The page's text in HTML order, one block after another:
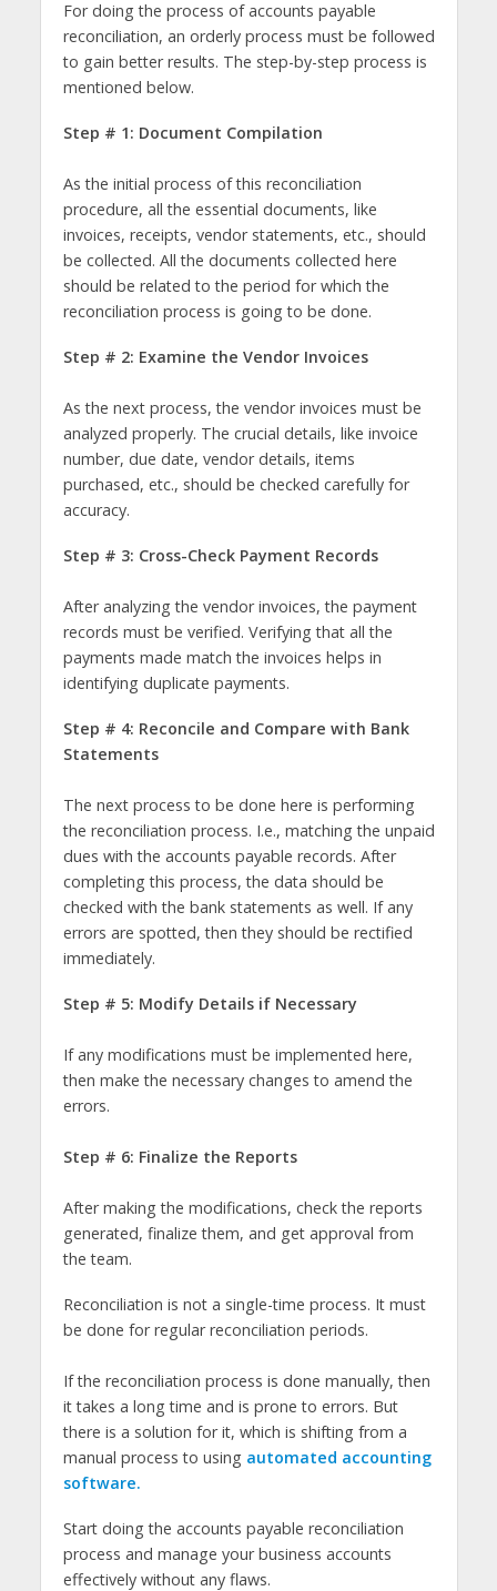
For doing the process of accounts payable
reconciliation, an orderly process must be followed
to gain better results. The step-by-step process is
mentioned below.
Step # 1: Document Compilation
As the initial process of this reconciliation
procedure, all the essential documents, like
invoices, receipts, vendor statements, etc., should
be collected. All the documents collected here
should be related to the period for which the
reconciliation process is going to be done.
Step # 2: Examine the Vendor Invoices
As the next process, the vendor invoices must be
analyzed properly. The crucial details, like invoice
number, due date, vendor details, items
purchased, etc., should be checked carefully for
accuracy.
Step # 3: Cross-Check Payment Records
After analyzing the vendor invoices, the payment
records must be verified. Verifying that all the
payments made match the invoices helps in
identifying duplicate payments.
Step # 4: Reconcile and Compare with Bank
Statements
The next process to be done here is performing
the reconciliation process. I.e., matching the unpaid
dues with the accounts payable records. After
completing this process, the data should be
checked with the bank statements as well. If any
errors are spotted, then they should be rectified
immediately.
Step # 5: Modify Details if Necessary
If any modifications must be implemented here,
then make the necessary changes to amend the
errors.
Step # 6: Finalize the Reports
After making the modifications, check the reports
generated, finalize them, and get approval from
the team.
Reconciliation is not a single-time process. It must
be done for regular reconciliation periods.
If the reconciliation process is done manually, then
it takes a long time and is prone to errors. But
there is a solution for it, which is shifting from a
manual process to using automated accounting
software.
Start doing the accounts payable reconciliation
process and manage your business accounts
effectively without any flaws.